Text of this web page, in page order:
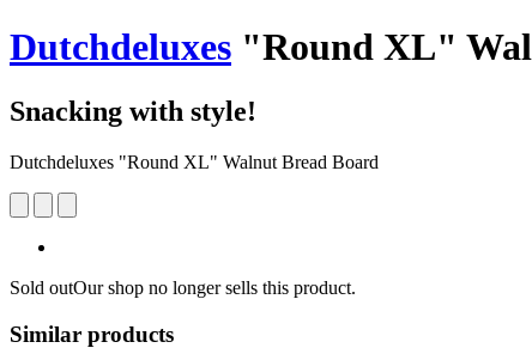
Dutchdeluxes "Round XL"
Snacking with style!
Dutchdeluxes "Round XL" Walnut Bread Board
Sold outOur shop no longer sells this product.
Similar products